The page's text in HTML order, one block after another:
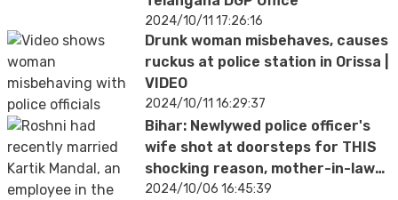
2024/10/11 17:26:16
Drunk woman misbehaves, causes
ruckus at police station in Orissa |
VIDEO
2024/10/11 16:29:37
Bihar: Newlywed police officer's
wife shot at doorsteps for THIS
shocking reason, mother-in-law
suspected
2024/10/06 16:45:39